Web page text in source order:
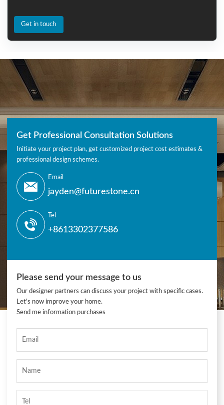
Get in touch
Get Professional Consultation Solutions
Initiate your project plan, get customized project cost estimates &
professional design schemes.
Email
jayden@futurestone.cn
Tel
+8613302377586
Please send your message to us
Our designer partners can discuss your project with specific cases.
Let's now improve your home.
Send me information purchases